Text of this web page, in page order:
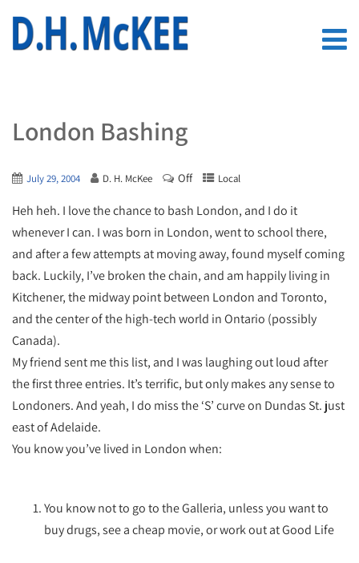
London Bashing
July 29, 2004 D. H. McKee Off Local
Heh heh. I love the chance to bash London, and I do it
whenever I can. I was born in London, went to school there,
and after a few attempts at moving away, found myself coming
back. Luckily, I’ve broken the chain, and am happily living in
Kitchener, the midway point between London and Toronto,
and the center of the high-tech world in Ontario (possibly
Canada).
My friend sent me this list, and I was laughing out loud after
the first three entries. It’s terrific, but only makes any sense to
Londoners. And yeah, I do miss the ‘S’ curve on Dundas St. just
east of Adelaide.
You know you’ve lived in London when:
You know not to go to the Galleria, unless you want to
buy drugs, see a cheap movie, or work out at Good Life